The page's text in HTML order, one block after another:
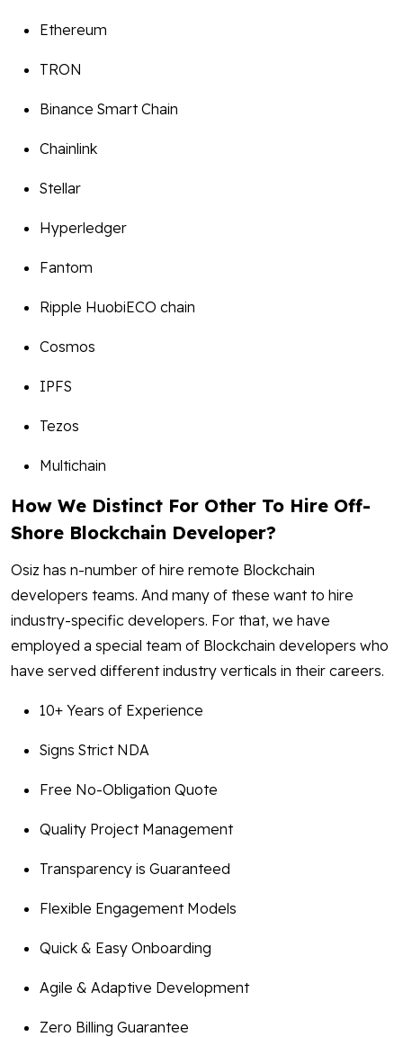
Ethereum
TRON
Binance Smart Chain
Chainlink
Stellar
Hyperledger
Fantom
Ripple HuobiECO chain
Cosmos
IPFS
Tezos
Multichain
How We Distinct For Other To Hire Off-
Shore Blockchain Developer?
Osiz has n-number of hire remote Blockchain
developers teams. And many of these want to hire
industry-specific developers. For that, we have
employed a special team of Blockchain developers who
have served different industry verticals in their careers.
10+ Years of Experience
Signs Strict NDA
Free No-Obligation Quote
Quality Project Management
Transparency is Guaranteed
Flexible Engagement Models
Quick & Easy Onboarding
Agile & Adaptive Development
Zero Billing Guarantee